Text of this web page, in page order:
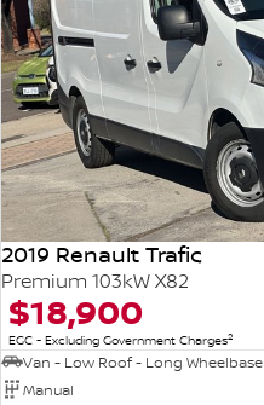
2019 Renault Trafic
Premium 103kW X82
$18,900
EGC - Excluding Government Charges2
Van - Low Roof - Long Wheelbase
Manual